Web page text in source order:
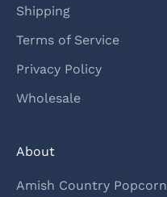
Shipping
Terms of Service
Privacy Policy
Wholesale
About
Amish Country Popcorn